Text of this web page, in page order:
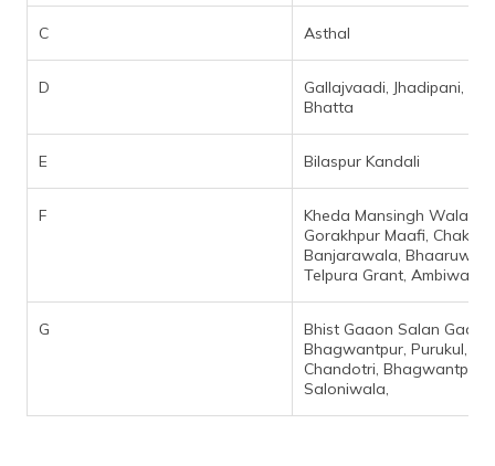
C Asthal
D
Gallajvaadi, Jhadipani,
Bhatta
E Bilaspur Kandali
F
Kheda Mansingh Wala,
Gorakhpur Maafi, Chak
Banjarawala,
Telpura Grant, Ambiwala,
G
Bhist Gaaon Salan
Bhagwantpur, Purukul,
Chandotri, Bhagwantpur,
Saloniwala,